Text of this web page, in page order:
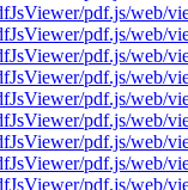
pdf.js/web/
pdf.js/web/
pdf.js/web/
pdf.js/web/
pdf.js/web/
pdf.js/web/
pdf.js/web/
pdf.js/web/
pdf.js/web/